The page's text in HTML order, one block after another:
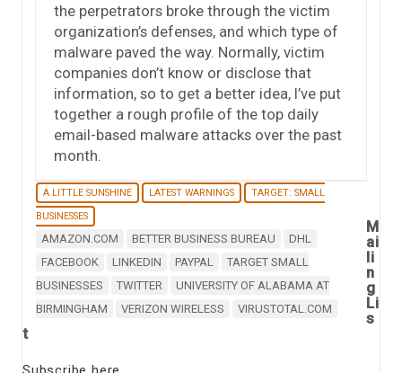
the perpetrators broke through the victim
organization’s defenses, and which type of
malware paved the way. Normally, victim
companies don’t know or disclose that
information, so to get a better idea, I’ve put
together a rough profile of the top daily
email-based malware attacks over the past
month.
A LITTLE SUNSHINE LATEST WARNINGS
TARGET: SMALL
BUSINESSES
AMAZON.COM BETTER BUSINESS BUREAU
DHL
FACEBOOK
LINKEDIN PAYPAL
TARGET SMALL
BUSINESSES
TWITTER
UNIVERSITY OF ALABAMA AT
BIRMINGHAM
VERIZON WIRELESS VIRUSTOTAL.COM
M
ai
li
n
g
Li
s
t